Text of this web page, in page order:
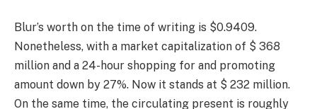
Blur’s worth on the time of writing is $0.9409.
Nonetheless, with a market capitalization of $ 368
million and a 24-hour shopping for and promoting
amount down by 27%. Now it stands at $ 232 million.
On the same time, the circulating present is roughly